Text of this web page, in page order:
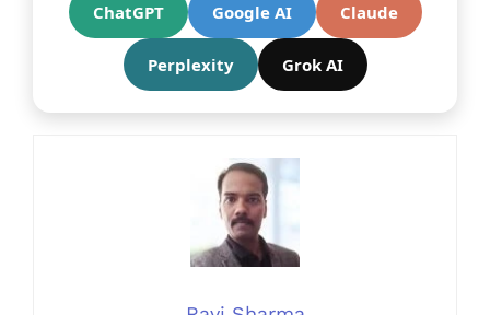
ChatGPT Google AI Claude
Perplexity Grok AI